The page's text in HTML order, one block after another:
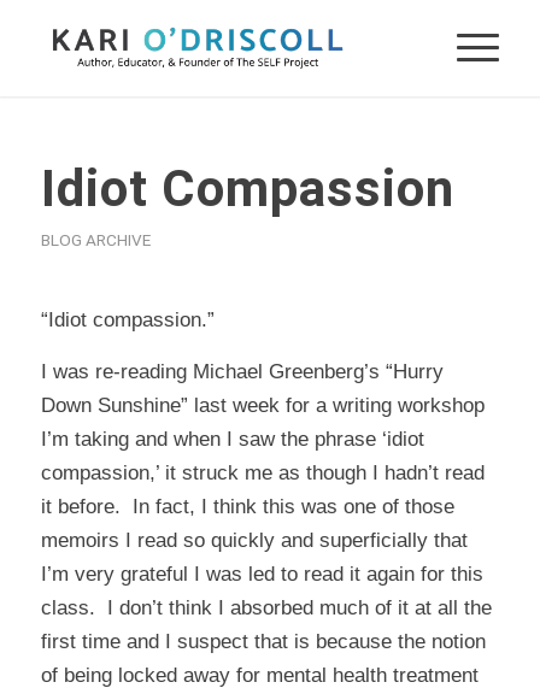
Idiot Compassion
BLOG ARCHIVE
“Idiot compassion.”
I was re-reading Michael Greenberg’s “Hurry
Down Sunshine” last week for a writing workshop
I’m taking and when I saw the phrase ‘idiot
compassion,’ it struck me as though I hadn’t read
it before. In fact, I think this was one of those
memoirs I read so quickly and superficially that
I’m very grateful I was led to read it again for this
class. I don’t think I absorbed much of it at all the
first time and I suspect that is because the notion
of being locked away for mental health treatment